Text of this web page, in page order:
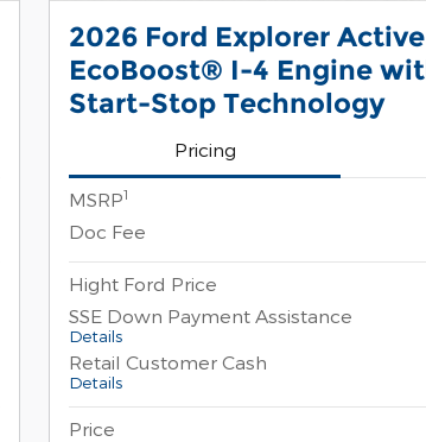
2026 Ford Explorer Active
EcoBoost® I-4 Engine
Start-Stop Technology
Pricing
MSRP1
Doc Fee
Hight Ford Price
SSE Down Payment Assistance
Details
Retail Customer Cash
Details
Price